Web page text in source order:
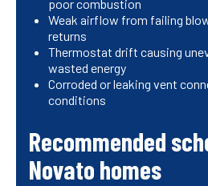
poor combustion
Weak airflow from failing
returns
Thermostat drift causing
wasted energy
Corroded or leaking vent
conditions
Recommended
Novato homes